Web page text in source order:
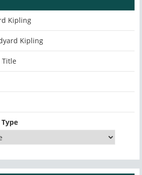
Kipling
Kipling
Title